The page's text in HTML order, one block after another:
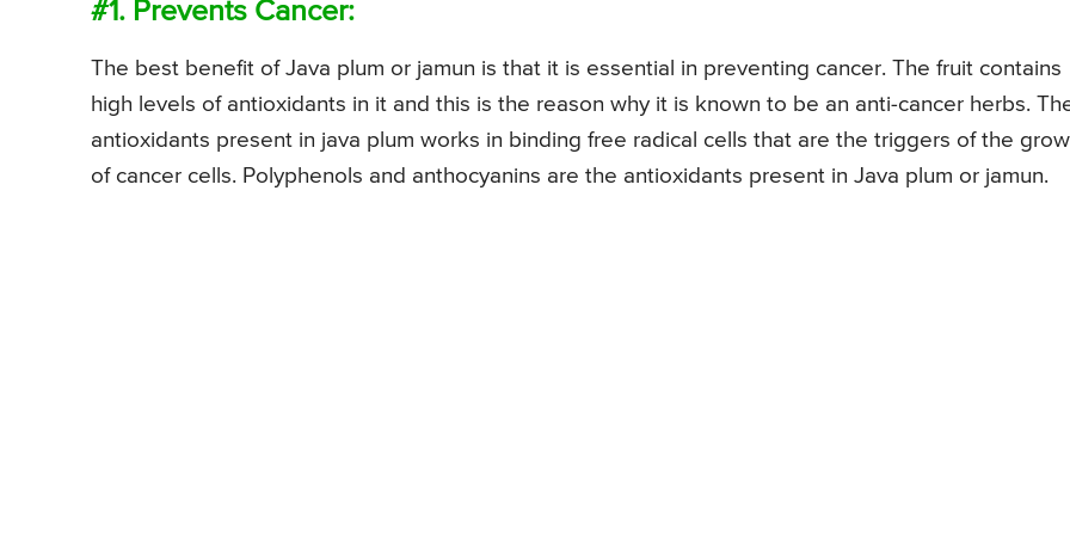
#1. Prevents Cancer:
The best benefit of Java plum or jamun is that it is essential in preventing cancer. The fruit contains
high levels of antioxidants in it and this is the reason why it is known to be an anti-cancer herbs.
antioxidants present in java plum works in binding free radical cells that are the triggers of the
of cancer cells. Polyphenols and anthocyanins are the antioxidants present in Java plum or jamun.